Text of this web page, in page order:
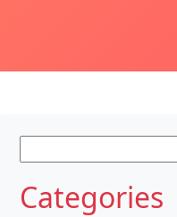
for:
Categories